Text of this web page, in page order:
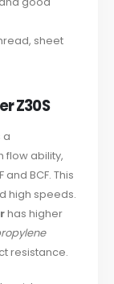
sheet
Z30S
a
flow ability,
BCF. This
high speeds.
has higher
resistance.